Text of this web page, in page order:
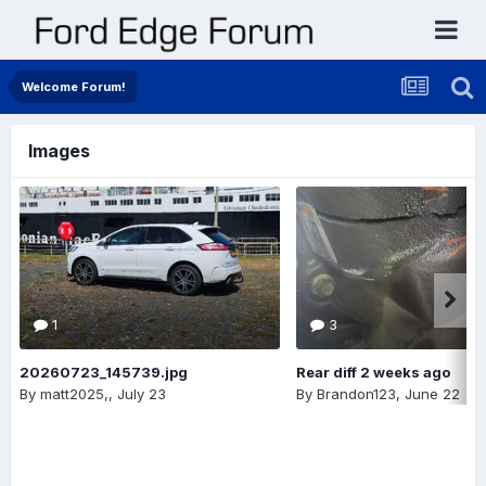
Welcome Forum!
Images
1
20260723_145739.jpg
By matt2025,, July 23
3
Rear diff 2 weeks ago
By Brandon123, June 22